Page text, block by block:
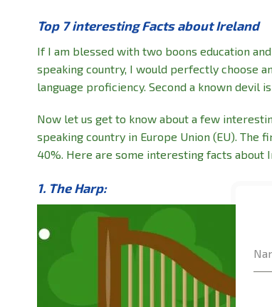
Top 7 interesting Facts about Ireland
If I am blessed with two boons education
speaking country, I would perfectly choose
language proficiency. Second a known devil
Now let us get to know about a few
speaking country in Europe Union (EU). The
40%. Here are some interesting facts about
1. The Harp: